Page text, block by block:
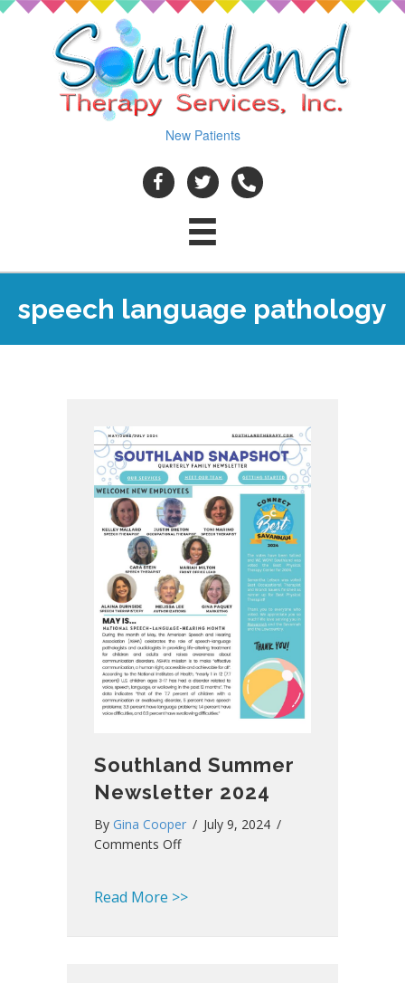
New Patients
speech language pathology
Southland Summer
Newsletter 2024
By Gina Cooper / July 9, 2024 /
Comments Offon
Newsletter
Read More >>about Southland Summer